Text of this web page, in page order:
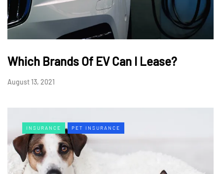
Which Brands Of EV Can I Lease?
August 13, 2021
INSURANCE PET INSURANCE